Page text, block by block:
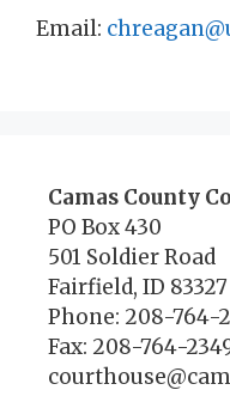
Email:
Camas County
PO Box 430
501 Soldier Road
Fairfield, ID 83327
Phone: 208-764-
Fax: 208-764-